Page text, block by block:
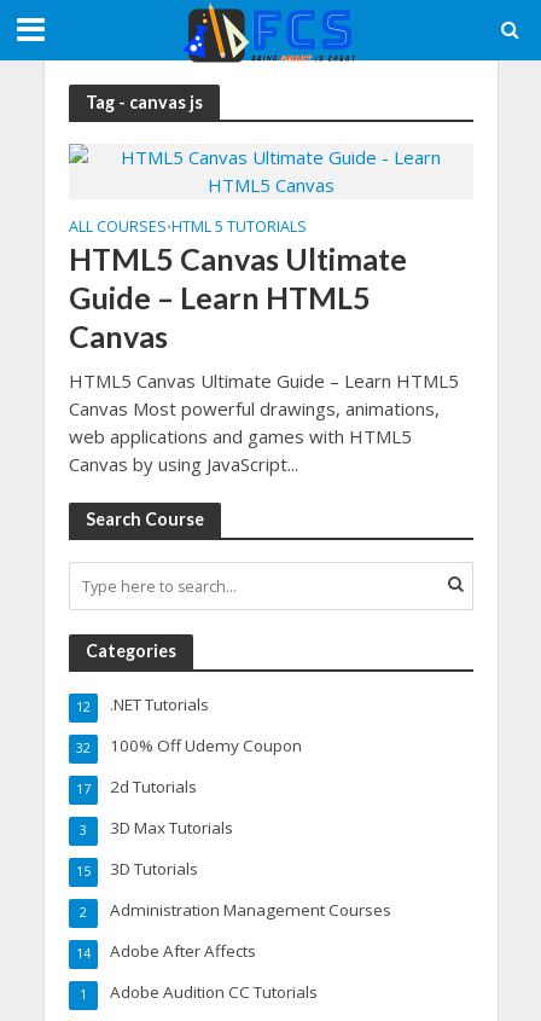
Tag - canvas js
ALL COURSES•HTML 5 TUTORIALS
HTML5 Canvas Ultimate
Guide – Learn HTML5
Canvas
HTML5 Canvas Ultimate Guide – Learn HTML5
Canvas Most powerful drawings, animations,
web applications and games with HTML5
Canvas by using JavaScript...
Search Course
Categories
.NET Tutorials
12
100% Off Udemy Coupon
32
2d Tutorials
17
3D Max Tutorials
3
3D Tutorials
15
Administration Management Courses
2
Adobe After Affects
14
Adobe Audition CC Tutorials
1